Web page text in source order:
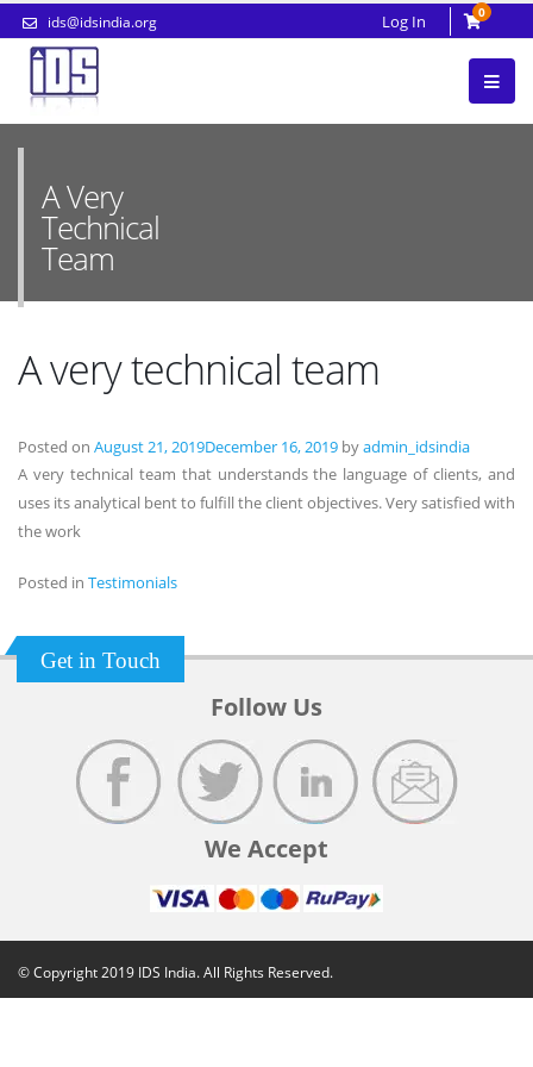
ids@idsindia.org Log In 0
A Very
Technical
Team
A very technical team
Posted on August 21, 2019December 16, 2019 byadmin_idsindia
A very technical team that understands the language of clients, and
uses its analytical bent to fulfill the client objectives. Very satisfied with
the work
Posted in Testimonials
Get in Touch
Follow Us
We Accept
© Copyright 2019 IDS India. All Rights Reserved.